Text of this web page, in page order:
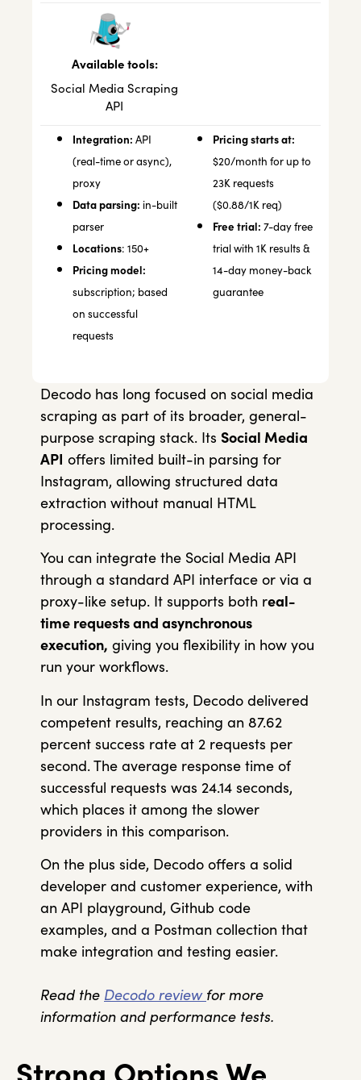
Available tools:
Social Media Scraping
API
Integration: API
(real-time or async),
proxy
Data parsing: in-built
parser
Locations: 150+
Pricing model:
subscription; based
on successful
requests
Pricing starts at:
$20/month for up to
23K requests
($0.88/1K req)
Free trial: 7-day free
trial with 1K results &
14-day money-back
guarantee
Decodo has long focused on social media
scraping as part of its broader, general-
purpose scraping stack. Its Social Media
API offers limited built-in parsing for
Instagram, allowing structured data
extraction without manual HTML
processing.
You can integrate the Social Media API
through a standard API interface or via a
proxy-like setup. It supports both real-
time requests and asynchronous
execution, giving you flexibility in how you
run your workflows.
In our Instagram tests, Decodo delivered
competent results, reaching an 87.62
percent success rate at 2 requests per
second. The average response time of
successful requests was 24.14 seconds,
which places it among the slower
providers in this comparison.
On the plus side, Decodo offers a solid
developer and customer experience, with
an API playground, Github code
examples, and a Postman collection that
make integration and testing easier.
Read the Decodo review for more
information and performance tests.